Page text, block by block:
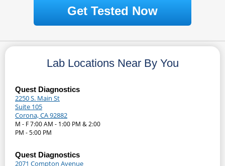
Get Tested Now
Lab Locations Near By You
Quest Diagnostics
2250 S. Main St
Suite 105
Corona, CA 92882
M - F 7:00 AM - 1:00 PM & 2:00
PM - 5:00 PM
Quest Diagnostics
2071 Compton Avenue